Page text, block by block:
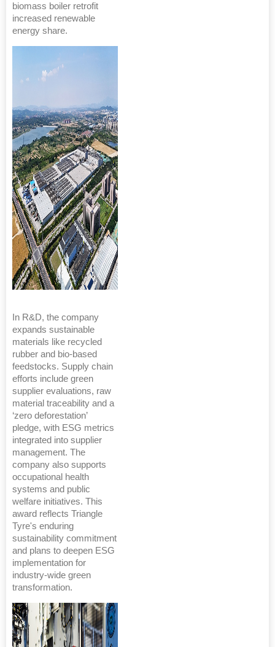
biomass boiler retrofit
increased renewable
energy share.
In R&D, the company
expands sustainable
materials like recycled
rubber and bio-based
feedstocks. Supply chain
efforts include green
supplier evaluations, raw
material traceability and a
‘zero deforestation’
pledge, with ESG metrics
integrated into supplier
management. The
company also supports
occupational health
systems and public
welfare initiatives. This
award reflects Triangle
Tyre's enduring
sustainability commitment
and plans to deepen ESG
implementation for
industry-wide green
transformation.